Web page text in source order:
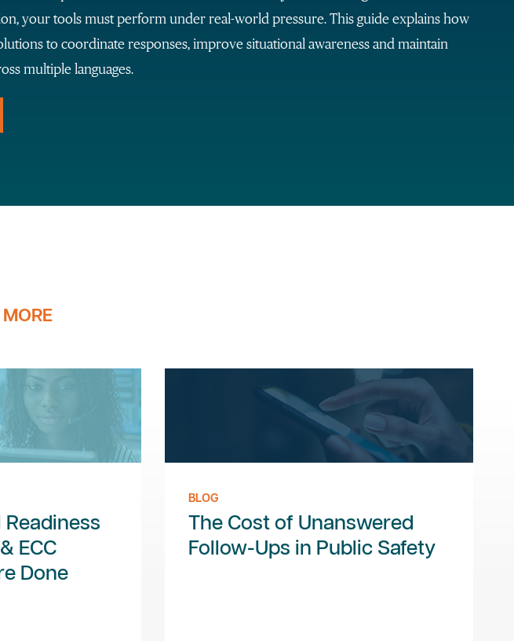
your tools must perform under real-world pressure. This guide explains how
to coordinate responses, improve situational awareness and maintain
multiple languages.
MORE
ECC
Done
BLOG
The Cost of Unanswered
Follow-Ups in Public Safety